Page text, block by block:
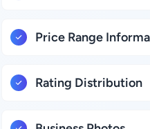
Price Range
Rating Distribution